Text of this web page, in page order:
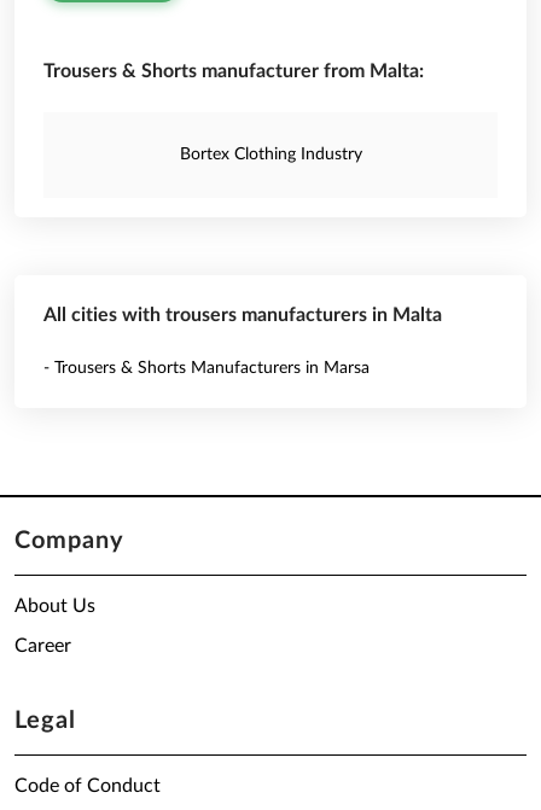
Trousers & Shorts manufacturer from Malta:
Bortex Clothing Industry
All cities with trousers manufacturers in Malta
- Trousers & Shorts Manufacturers in Marsa
Company
About Us
Career
Legal
Code of Conduct